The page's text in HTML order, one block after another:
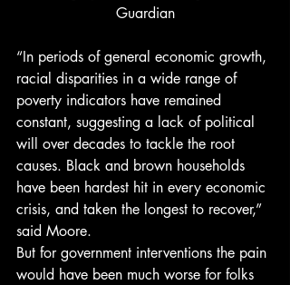
Guardian
“In periods of general economic growth,
racial disparities in a wide range of
poverty indicators have remained
constant, suggesting a lack of political
will over decades to tackle the root
causes. Black and brown households
have been hardest hit in every economic
crisis, and taken the longest to recover,”
said Moore.
But for government interventions the pain
would have been much worse for folks